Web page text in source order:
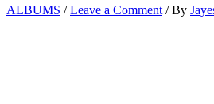
ALBUMS /Leave a Comment / By